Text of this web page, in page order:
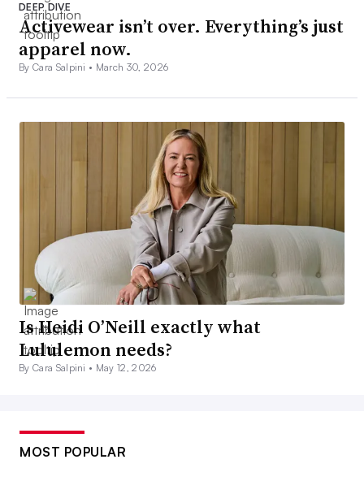
DEEP DIVE
Activewear isn’t over. Everything’s just
apparel now.
By Cara Salpini • March 30, 2026
Is Heidi O’Neill exactly what
Lululemon needs?
By Cara Salpini • May 12, 2026
MOST POPULAR